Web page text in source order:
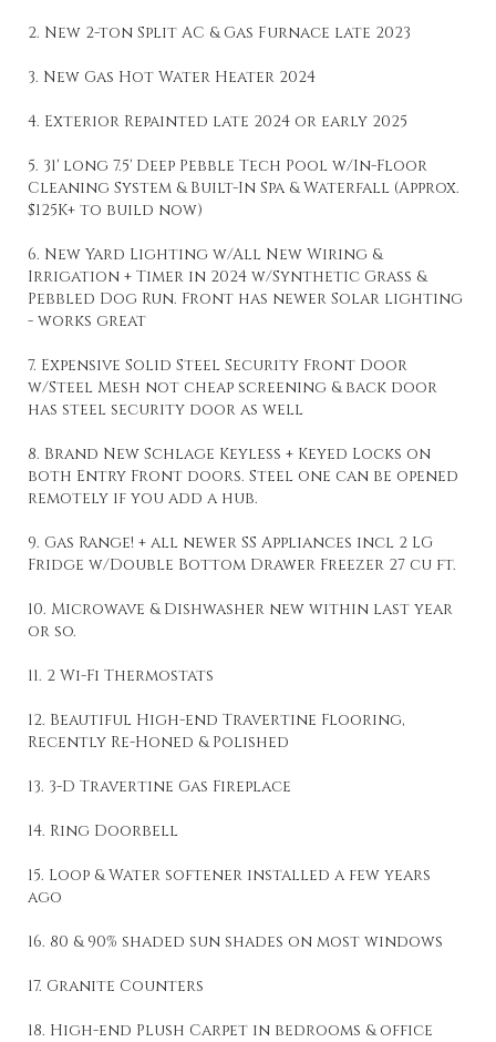
2. New 2-ton Split AC & Gas Furnace late 2023
3. New Gas Hot Water Heater 2024
4. Exterior Repainted late 2024 or early 2025
5. 31' long 7.5' Deep Pebble Tech Pool w/In-Floor
Cleaning System & Built-In Spa & Waterfall (Approx.
$125K+ to build now)
6. New Yard Lighting w/All New Wiring &
Irrigation + Timer in 2024 w/Synthetic Grass &
Pebbled Dog Run. Front has newer Solar lighting
- works great
7. Expensive Solid Steel Security Front Door
w/Steel Mesh not cheap screening & back door
has steel security door as well
8. Brand New Schlage Keyless + Keyed Locks on
both Entry Front doors. Steel one can be opened
remotely if you add a hub.
9. Gas Range! + all newer SS Appliances incl 2 LG
Fridge w/Double Bottom Drawer Freezer 27 cu ft.
10. Microwave & Dishwasher new within last year
or so.
11. 2 Wi-Fi Thermostats
12. Beautiful High-end Travertine Flooring,
Recently Re-Honed & Polished
13. 3-D Travertine Gas Fireplace
14. Ring Doorbell
15. Loop & Water softener installed a few years
ago
16. 80 & 90% shaded sun shades on most windows
17. Granite Counters
18. High-end Plush Carpet in bedrooms & office